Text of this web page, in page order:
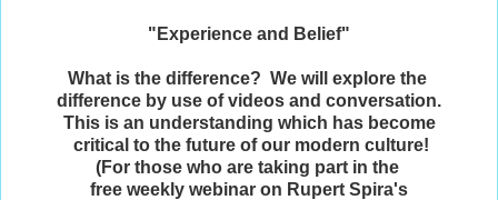
"Experience and Belief"
What is the difference? We will explore the
difference by use of videos and conversation.
This is an understanding which has become
critical to the future of our modern culture!
(For those who are taking part in the
free weekly webinar on Rupert Spira's